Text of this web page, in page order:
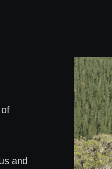
and